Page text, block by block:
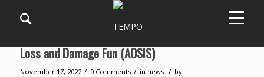
Loss and Damage Fun (AOSIS)
November 17, 2022 / 0 Comments / in news / by